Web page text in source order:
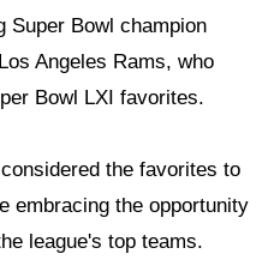
Super Bowl champion
Angeles Rams, who
Bowl LXI favorites.
the favorites to
embracing the opportunity
league's top teams.